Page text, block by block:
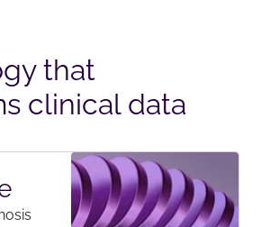
that
clinical data